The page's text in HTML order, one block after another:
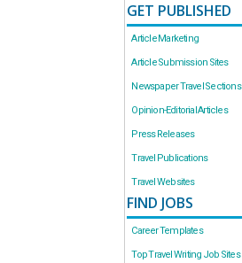
GET PUBLISHED
Article Marketing
Article Submission Sites
Newspaper Travel Sections
Opinion-Editorial Articles
Press Releases
Travel Publications
Travel Websites
FIND JOBS
Career Templates
Top Travel Writing Job Sites